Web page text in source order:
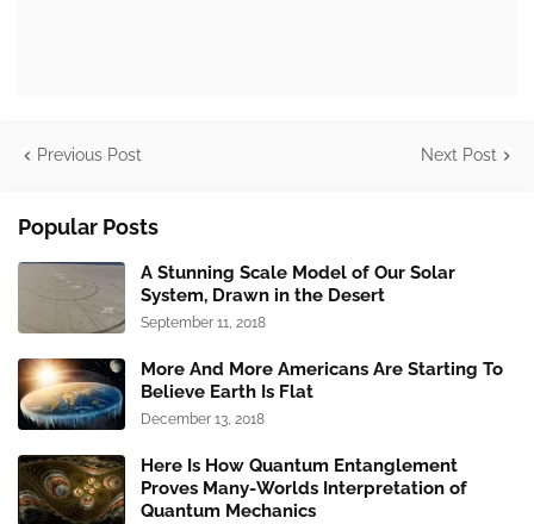
Previous Post Next Post
Popular Posts
A Stunning Scale Model of Our Solar
System, Drawn in the Desert
September 11, 2018
More And More Americans Are Starting To
Believe Earth Is Flat
December 13, 2018
Here Is How Quantum Entanglement
Proves Many-Worlds Interpretation of
Quantum Mechanics